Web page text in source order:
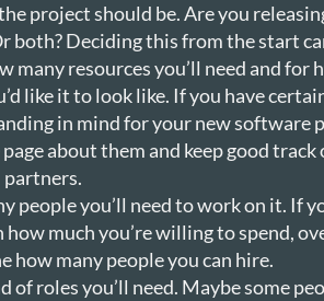
project should be. Are you
both? Deciding this from the start
many resources you’ll need and for
like it to look like. If you have
in mind for your new software
about them and keep good
people you’ll need to work on it. If
how much you’re willing to spend,
how many people you can hire.
of roles you’ll need. Maybe some